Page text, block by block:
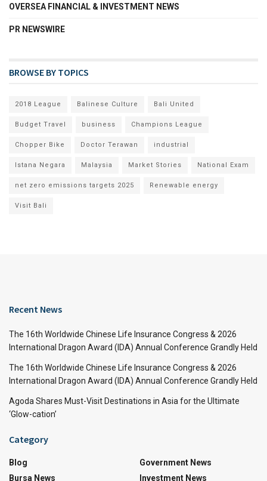
OVERSEA FINANCIAL & INVESTMENT NEWS
PR NEWSWIRE
BROWSE BY TOPICS
2018 League Balinese Culture Bali United
Budget Travel business Champions League
Chopper Bike Doctor Terawan industrial
Istana Negara Malaysia Market Stories National Exam
net zero emissions targets 2025 Renewable energy
Visit Bali
Recent News
The 16th Worldwide Chinese Life Insurance Congress & 2026
International Dragon Award (IDA) Annual Conference Grandly Held
The 16th Worldwide Chinese Life Insurance Congress & 2026
International Dragon Award (IDA) Annual Conference Grandly Held
Agoda Shares Must-Visit Destinations in Asia for the Ultimate
‘Glow-cation’
Category
Blog
Bursa News
Government News
Investment News